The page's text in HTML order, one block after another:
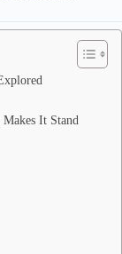
It Stand